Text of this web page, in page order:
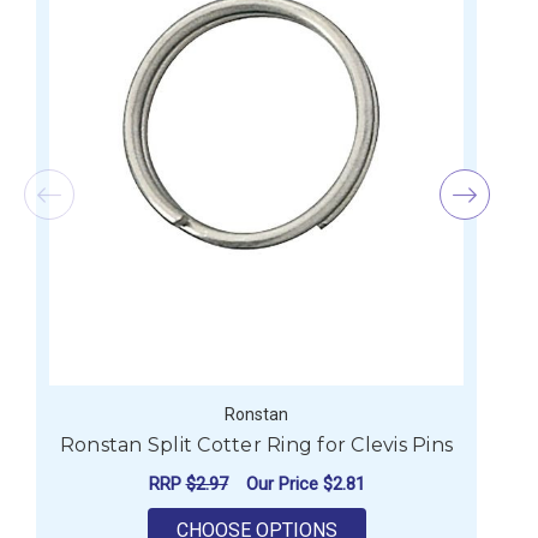
Ronstan
Ronstan Split Cotter Ring for Clevis Pins
RRP$2.97 Our Price $2.81
CHOOSE OPTIONSFOR RONSTAN SPLIT